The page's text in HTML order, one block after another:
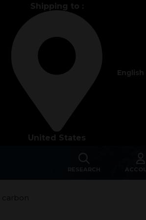
Performance
The design of our fins
Materials & Components
Made to measure
Shipping to :
United States
English
RESEARCH
carbon